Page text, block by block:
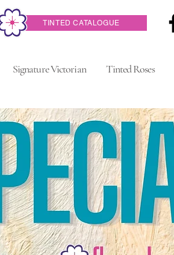
TINTED CATALOGUE
Signature Victorian Tinted Roses